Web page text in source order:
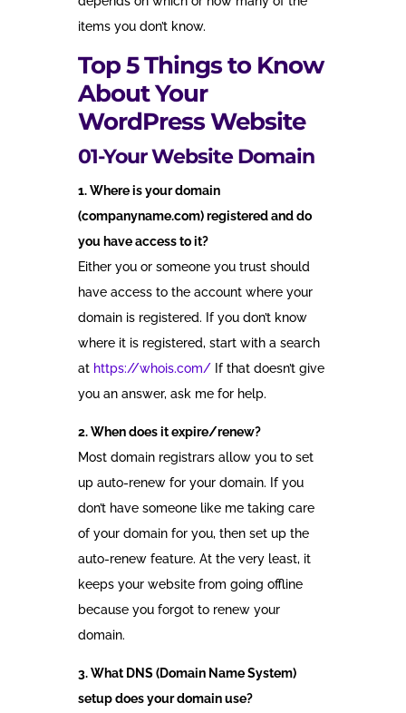
items you don’t know.
Top 5 Things to Know
About Your
WordPress Website
01-Your Website Domain
1. Where is your domain
(companyname.com) registered and do
you have access to it?
Either you or someone you trust should
have access to the account where your
domain is registered. If you don’t know
where it is registered, start with a search
at https://whois.com/If that doesn’t give
you an answer, ask me for help.
2. When does it expire/renew?
Most domain registrars allow you to set
up auto-renew for your domain. If you
don’t have someone like me taking care
of your domain for you, then set up the
auto-renew feature. At the very least, it
keeps your website from going offline
because you forgot to renew your
domain.
3. What DNS (Domain Name System)
setup does your domain use?